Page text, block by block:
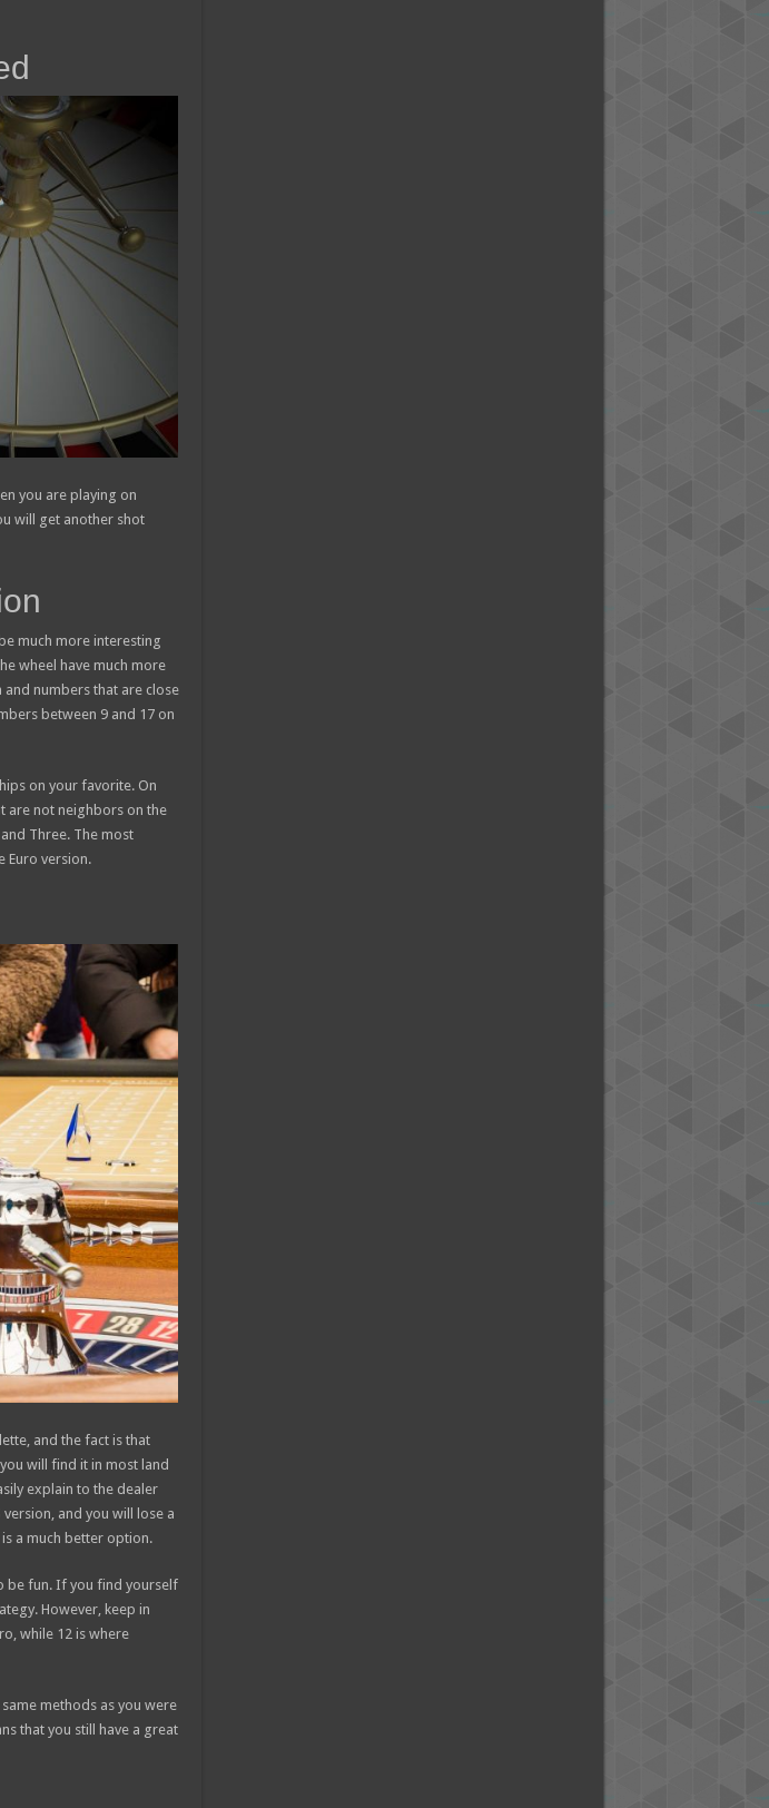
you are playing on
will get another shot
much more interesting
wheel have much more
and numbers that are close
between 9 and 17 on
on your favorite. On
are not neighbors on the
Three. The most
Euro version.
and the fact is that
will find it in most land
explain to the dealer
and you will lose a
a much better option.
be fun. If you find yourself
However, keep in
while 12 is where
methods as you were
that you still have a great